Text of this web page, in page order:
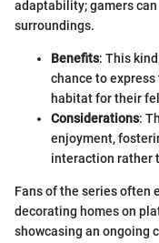
adaptability; gamers
surroundings.
Benefits: This
chance to
habitat for their
Considerations:
enjoyment,
interaction rather
Fans of the series often
decorating homes on
showcasing an ongoing